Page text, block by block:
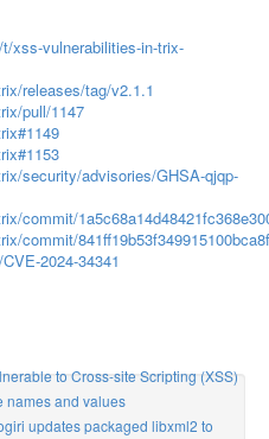
xss-vulnerabilities-in-trix-
releases/tag/v2.1.1
pull/1147
security/advisories/GHSA-qjqp-
commit/
commit/
2024-34341
to Cross-site Scripting (XSS)
names and values
updates packaged libxml2 to